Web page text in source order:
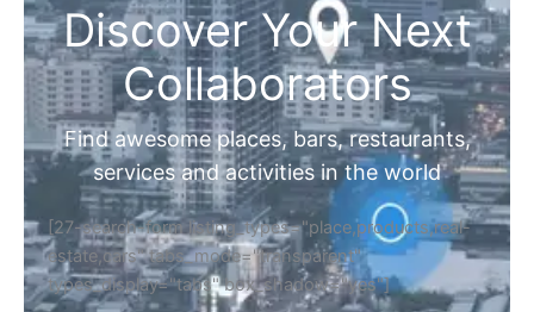
Discover Your Next
Collaborators
Find awesome places, bars, restaurants,
services and activities in the world
[27-search-form listing_types="place,products,real-
estate,cars" tabs_mode="transparent"
types_display="tabs" box_shadow="yes"]